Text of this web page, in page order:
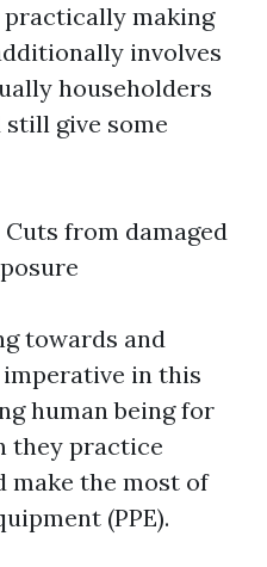
practically making
involves
householders
give some
from damaged
towards and
in this
human being for
they practice
make the most of
(PPE).